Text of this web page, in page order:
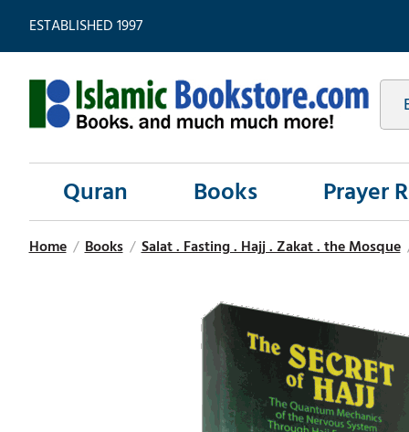
ESTABLISHED 1997
Quran Books Prayer
Home / Books / Salat . Fasting . Hajj . Zakat . the Mosque